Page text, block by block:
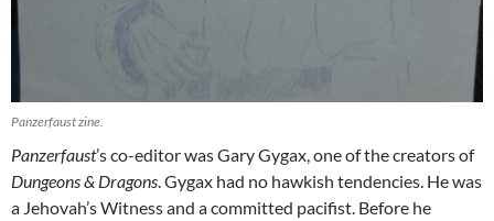
Panzerfaust zine.
Panzerfaust’s co-editor was Gary Gygax, one of the creators of
Dungeons & Dragons. Gygax had no hawkish tendencies. He was
a Jehovah’s Witness and a committed pacifist. Before he